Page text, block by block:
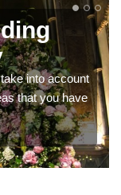
into account
that you have